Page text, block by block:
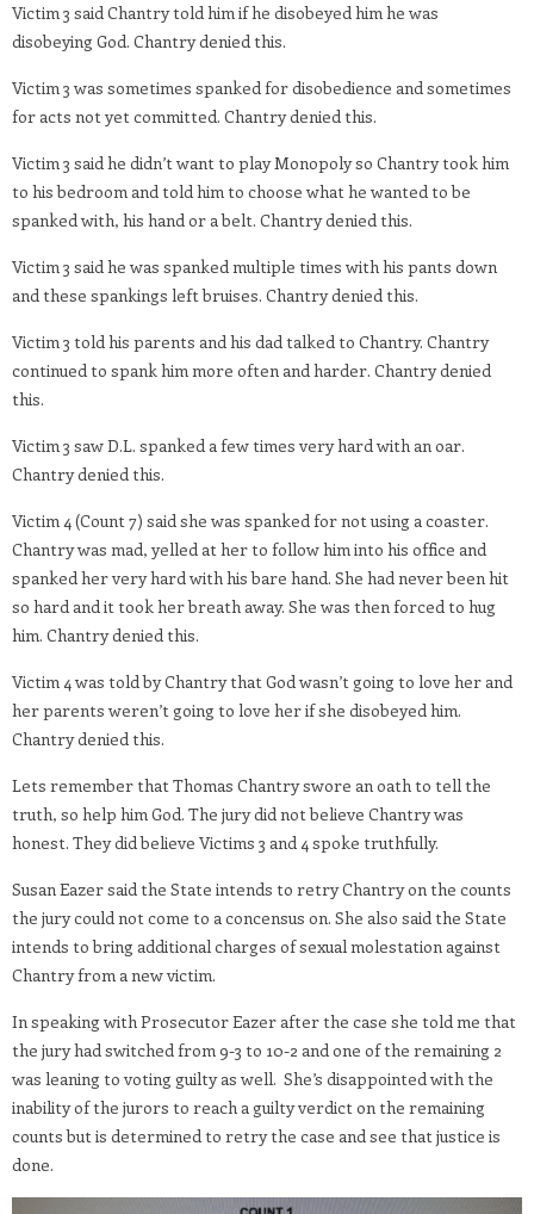
Victim 3 said Chantry told him if he disobeyed him he was
disobeying God. Chantry denied this.
Victim 3 was sometimes spanked for disobedience and sometimes
for acts not yet committed. Chantry denied this.
Victim 3 said he didn’t want to play Monopoly so Chantry took him
to his bedroom and told him to choose what he wanted to be
spanked with, his hand or a belt. Chantry denied this.
Victim 3 said he was spanked multiple times with his pants down
and these spankings left bruises. Chantry denied this.
Victim 3 told his parents and his dad talked to Chantry. Chantry
continued to spank him more often and harder. Chantry denied
this.
Victim 3 saw D.L. spanked a few times very hard with an oar.
Chantry denied this.
Victim 4 (Count 7) said she was spanked for not using a coaster.
Chantry was mad, yelled at her to follow him into his office and
spanked her very hard with his bare hand. She had never been hit
so hard and it took her breath away. She was then forced to hug
him. Chantry denied this.
Victim 4 was told by Chantry that God wasn’t going to love her and
her parents weren’t going to love her if she disobeyed him.
Chantry denied this.
Lets remember that Thomas Chantry swore an oath to tell the
truth, so help him God. The jury did not believe Chantry was
honest. They did believe Victims 3 and 4 spoke truthfully.
Susan Eazer said the State intends to retry Chantry on the counts
the jury could not come to a concensus on. She also said the State
intends to bring additional charges of sexual molestation against
Chantry from a new victim.
In speaking with Prosecutor Eazer after the case she told me that
the jury had switched from 9-3 to 10-2 and one of the remaining 2
was leaning to voting guilty as well. She’s disappointed with the
inability of the jurors to reach a guilty verdict on the remaining
counts but is determined to retry the case and see that justice is
done.